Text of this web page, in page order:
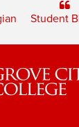
Student